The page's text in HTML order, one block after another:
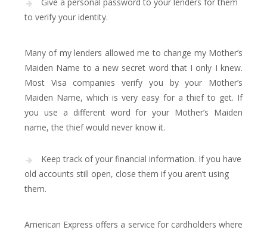
to verify your identity.
Many of my lenders allowed me to change my Mother’s
Maiden Name to a new secret word that I only I knew.
Most Visa companies verify you by your Mother’s
Maiden Name, which is very easy for a thief to get. If
you use a different word for your Mother’s Maiden
name, the thief would never know it.
Keep track of your financial information. If you have
old accounts still open, close them if you aren’t using
them.
American Express offers a service for cardholders where